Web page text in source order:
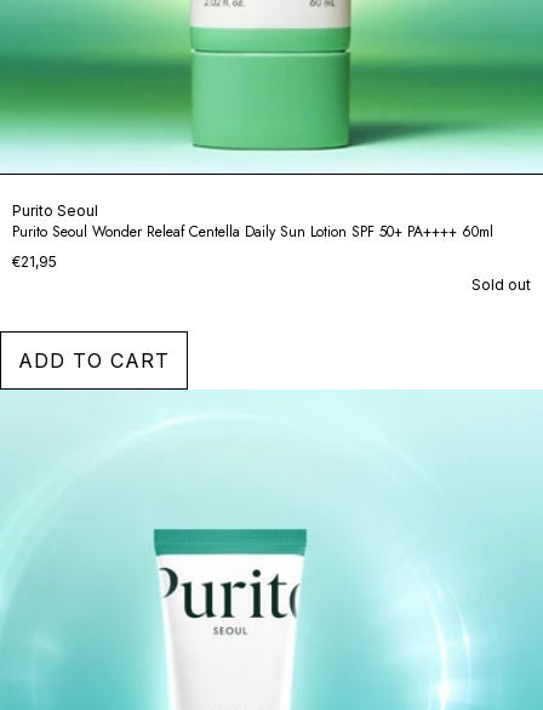
Purito Seoul
Purito Seoul Wonder Releaf Centella Daily Sun Lotion SPF 50+ PA++++ 60ml
€21,95
Sold out
ADD TO CART